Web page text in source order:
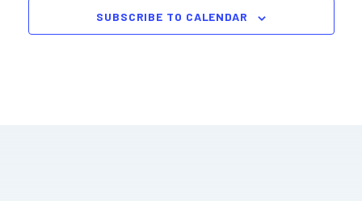
SUBSCRIBE TO CALENDAR